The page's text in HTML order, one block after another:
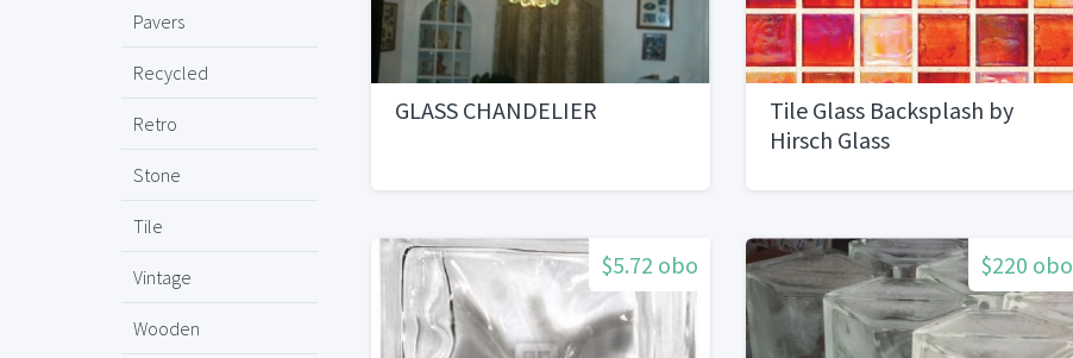
Pavers
Recycled
Retro
Stone
Tile
Vintage
Wooden
GLASS CHANDELIER
Tile Glass Backsplash by
Hirsch Glass
$5.72 obo $220 obo